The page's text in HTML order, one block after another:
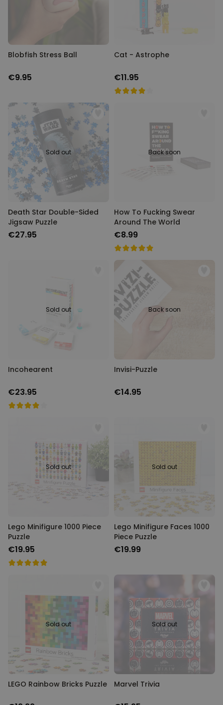
Blobfish Stress Ball
€9.95
Cat - Astrophe
€11.95
Sold out
Death Star Double-Sided
Jigsaw Puzzle
€27.95
Back soon
How To Fucking Swear
Around The World
€8.99
Sold out
Incohearent
€23.95
Back soon
Invisi-Puzzle
€14.95
Sold out
Lego Minifigure 1000 Piece
Puzzle
€19.95
Sold out
Lego Minifigure Faces 1000
Piece Puzzle
€19.99
Sold out
LEGO Rainbow Bricks Puzzle
Sold out
Marvel Trivia